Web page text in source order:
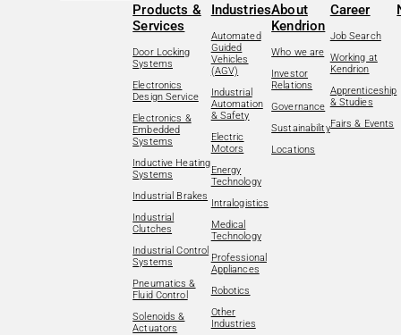
Products &
Services
Door Locking
Systems
Electronics
Design Service
Electronics &
Embedded
Systems
Inductive Heating
Systems
Industrial Brakes
Industrial
Clutches
Industrial Control
Systems
Pneumatics &
Fluid Control
Solenoids &
Actuators
Industries
Automated
Guided
Vehicles
(AGV)
Industrial
Automation
& Safety
Electric
Motors
Energy
Technology
Intralogistics
Medical
Technology
Professional
Appliances
Robotics
Other
Industries
About
Kendrion
Who we are
Investor
Relations
Governance
Sustainability
Locations
Career
Job Search
Working at
Kendrion
Apprenticeship
& Studies
Fairs & Events